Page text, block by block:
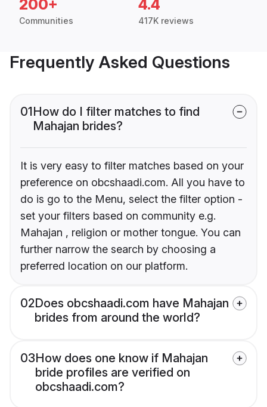
200+
Communities
4.4
417K reviews
Frequently Asked Questions
01How do I filter matches to find
Mahajan brides?
It is very easy to filter matches based on your
preference on obcshaadi.com. All you have to
do is go to the Menu, select the filter option -
set your filters based on community e.g.
Mahajan , religion or mother tongue. You can
further narrow the search by choosing a
preferred location on our platform.
02Does obcshaadi.com have Mahajan
brides from around the world?
03How does one know if Mahajan
bride profiles are verified on
obcshaadi.com?